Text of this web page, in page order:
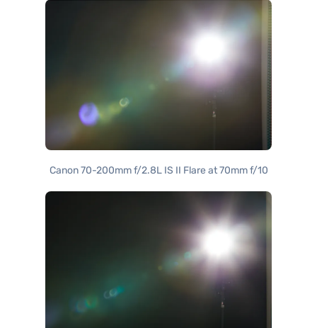
Canon 70-200mm f/2.8L IS II Flare at 70mm f/10